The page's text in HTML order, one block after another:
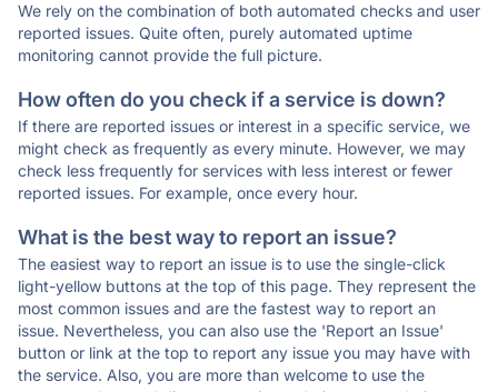
We rely on the combination of both automated checks and user
reported issues. Quite often, purely automated uptime
monitoring cannot provide the full picture.
How often do you check if a service is down?
If there are reported issues or interest in a specific service, we
might check as frequently as every minute. However, we may
check less frequently for services with less interest or fewer
reported issues. For example, once every hour.
What is the best way to report an issue?
The easiest way to report an issue is to use the single-click
light-yellow buttons at the top of this page. They represent the
most common issues and are the fastest way to report an
issue. Nevertheless, you can also use the 'Report an Issue'
button or link at the top to report any issue you may have with
the service. Also, you are more than welcome to use the